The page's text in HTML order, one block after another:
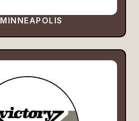
MINNEAPOLIS